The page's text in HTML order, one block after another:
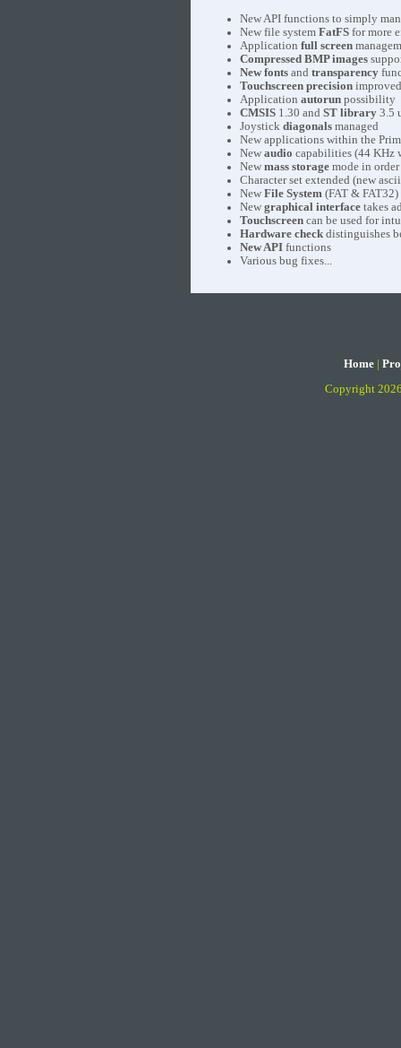
New API functions to simply
New file system FatFS for more
Application full screen
Compressed BMP images
New fonts and transparency
Touchscreen precision
Application autorun possibility
CMSIS 1.30 and ST library 3.5
Joystick diagonals managed
New applications within the
New audio capabilities (44 KHz
New mass storage mode in
Character set extended (new
New File System (FAT &
New graphical interface takes
Touchscreen can be used for
Hardware check distinguishes
New API functions
Various bug fixes...
Home
Copyright